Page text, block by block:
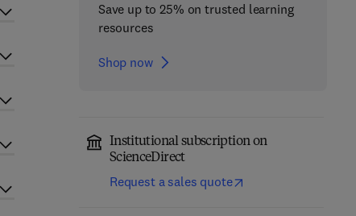
Save up to 25% on trusted learning
resources
Shop now
Institutional subscription on
ScienceDirect
Request a sales quote